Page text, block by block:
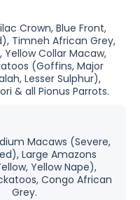
Crown, Blue Front,
Timneh African Grey,
Yellow Collar Macaw,
(Goffins, Major
Lesser Sulphur),
& all Pionus Parrots.
Macaws (Severe,
Large Amazons
Yellow Nape),
Congo African
Grey.